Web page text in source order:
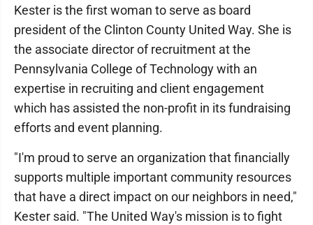
Kester is the first woman to serve as board
president of the Clinton County United Way. She is
the associate director of recruitment at the
Pennsylvania College of Technology with an
expertise in recruiting and client engagement
which has assisted the non-profit in its fundraising
efforts and event planning.
"I'm proud to serve an organization that financially
supports multiple important community resources
that have a direct impact on our neighbors in need,"
Kester said. "The United Way's mission is to fight